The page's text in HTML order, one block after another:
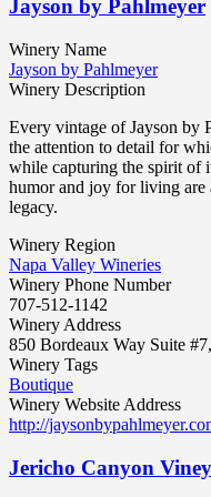
Jayson by Pahlmeyer
Winery Name
Jayson by Pahlmeyer
Winery Description
Every vintage of Jayson by
the attention to detail for
while capturing the spirit of
humor and joy for living are
legacy.
Winery Region
Napa Valley Wineries
Winery Phone Number
707-512-1142
Winery Address
850 Bordeaux Way Suite
Winery Tags
Boutique
Winery Website Address
http://
Jericho Canyon